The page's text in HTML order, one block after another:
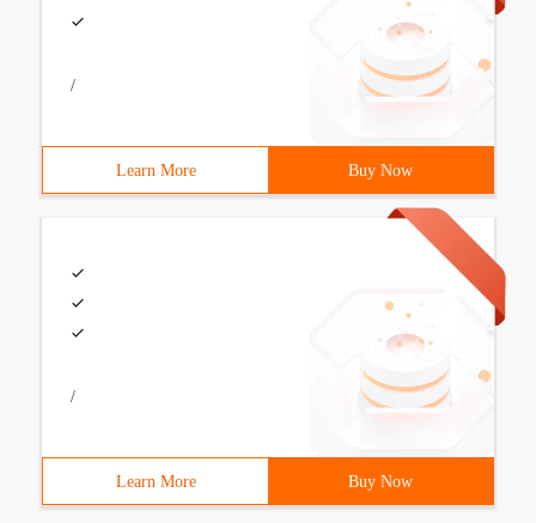
/
Learn More Buy Now
/
Learn More Buy Now